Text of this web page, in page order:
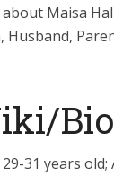
Maisa
Husband,
31 years old;